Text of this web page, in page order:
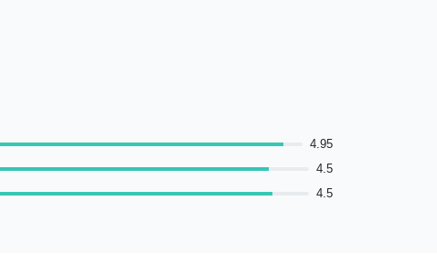
4.95
4.5
4.5